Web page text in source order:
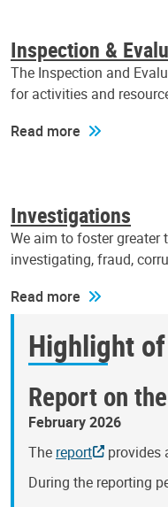
Inspection &
The Inspection and
for activities and
Read more
Investigations
We aim to foster
investigating, fraud,
Read more
Highlight
Report on
February 2026
The report
provides
During the reporting